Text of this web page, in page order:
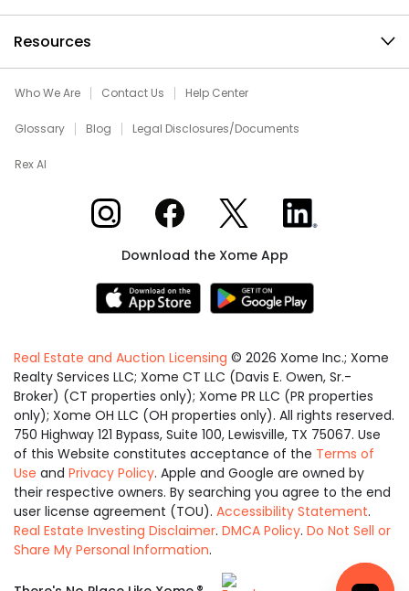
Resources
Who We Are Contact Us Help Center
Glossary Blog Legal Disclosures/Documents
Rex AI
Xome on InstagramXome on Facebook
Xome on XXome on LinkedIn
Download the Xome App
Real Estate and Auction Licensing © 2026 Xome Inc.; Xome
Realty Services LLC; Xome CT LLC (Davis E. Owen, Sr.-
Broker) (CT properties only); Xome PR LLC (PR properties
only); Xome OH LLC (OH properties only). All rights reserved.
750 Highway 121 Bypass, Suite 100, Lewisville, TX 75067. Use
of this Website constitutes acceptance of the Terms of
Use and Privacy Policy. Apple and Google are owned by
their respective owners. By searching you agree to the end
user license agreement (TOU). Accessibility Statement.
Real Estate Investing Disclaimer. DMCA Policy. Do Not Sell or
Share My Personal Information.
Equal